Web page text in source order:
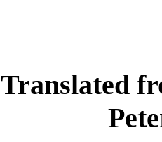
Translated